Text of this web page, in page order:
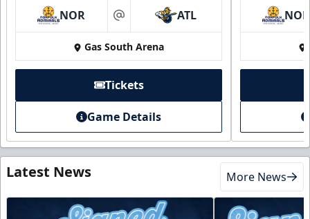
NOR at ATL
Gas South Arena
Tickets
Game Details
NOR
Latest News More News